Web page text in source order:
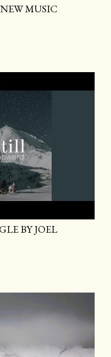
MUSIC
BY JOEL